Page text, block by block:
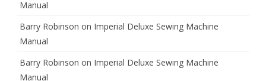
Manual
Barry Robinson on Imperial Deluxe Sewing Machine
Manual
Barry Robinson on Imperial Deluxe Sewing Machine
Manual